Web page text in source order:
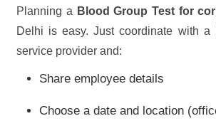
Planning a Blood Group Test for
Delhi is easy. Just coordinate with a
service provider and:
Share employee details
Choose a date and location